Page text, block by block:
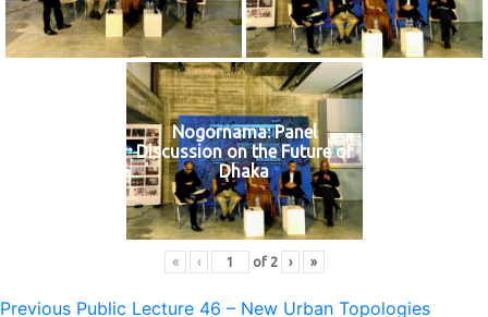
Nogornama: Panel
Discussion on the Future of
Dhaka
« ‹ of 2 › »
Previous Previous
Public Lecture 46 – New Urban Topologies